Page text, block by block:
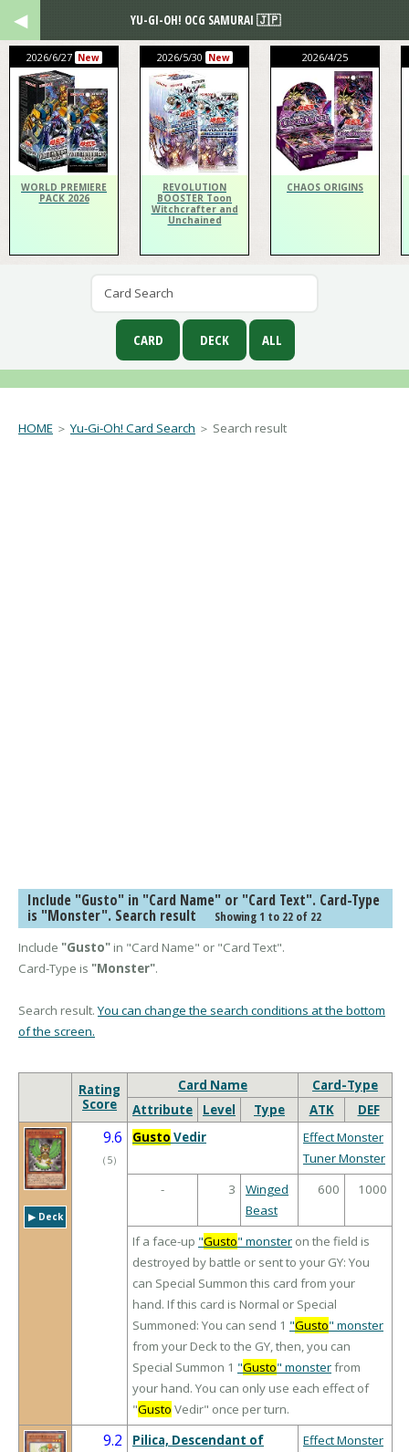
2026/6/27 New
WORLD PREMIERE
PACK 2026
2026/5/30 New
REVOLUTION
BOOSTER Toon
Witchcrafter and
Unchained
2026/4/25
CHAOS ORIGINS
HOME ＞Yu-Gi-Oh! Card Search ＞ Search result
Include "Gusto" in "Card Name" or "Card Text". Card-Type
is "Monster". Search result
Showing 1 to 22 of 22
Include "Gusto"
in "Card Name" or "Card Text".
Card-Type is "Monster".
Search result.You can change the search conditions at the bottom
of the screen.
Rating
Score
Card Name
Card-Type
Attribute
Level Type ATK DEF
▶︎ Deck
9.6
（ 5）
Gusto Vedir
Effect Monster
Tuner Monster
-
3
Winged
Beast
600 1000
If a face-up "Gusto" monster on the field is
destroyed by battle or sent to your GY: You
can Special Summon this card from your
hand. If this card is Normal or Special
Summoned: You can send 1 "Gusto" monster
from your Deck to the GY, then, you can
Special Summon 1 "Gusto" monsterfrom
your hand. You can only use each effect of
"Gusto Vedir" once per turn.
9.2
Pilica, Descendant of
Effect Monster
YU-GI-OH! OCG SAMURAI 🇯🇵